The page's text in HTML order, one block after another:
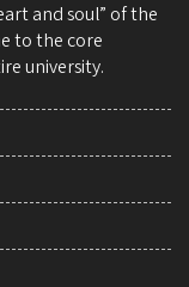
and soul” of the
to the core
university.